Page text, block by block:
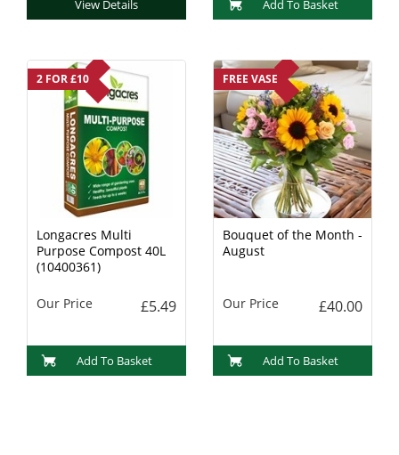
View Details Add To Basket
2 FOR £10
Longacres Multi
Purpose Compost 40L
(10400361)
Our Price £5.49
Add To Basket
FREE VASE
Bouquet of the Month -
August
Our Price £40.00
Add To Basket